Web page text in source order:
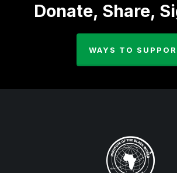
Donate, Share,
WAYS TO